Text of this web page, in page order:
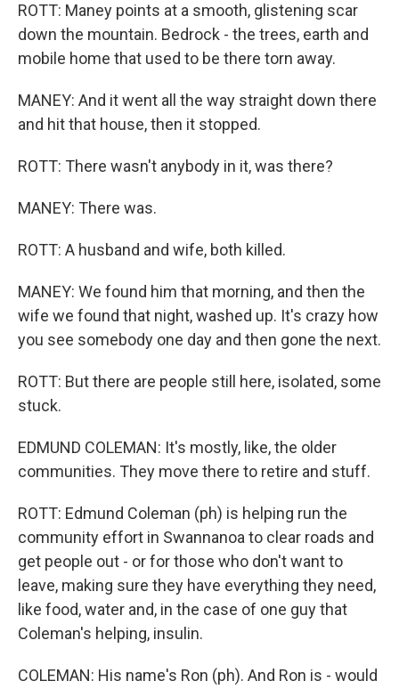
ROTT: Maney points at a smooth, glistening scar
down the mountain. Bedrock - the trees, earth and
mobile home that used to be there torn away.
MANEY: And it went all the way straight down there
and hit that house, then it stopped.
ROTT: There wasn't anybody in it, was there?
MANEY: There was.
ROTT: A husband and wife, both killed.
MANEY: We found him that morning, and then the
wife we found that night, washed up. It's crazy how
you see somebody one day and then gone the next.
ROTT: But there are people still here, isolated, some
stuck.
EDMUND COLEMAN: It's mostly, like, the older
communities. They move there to retire and stuff.
ROTT: Edmund Coleman (ph) is helping run the
community effort in Swannanoa to clear roads and
get people out - or for those who don't want to
leave, making sure they have everything they need,
like food, water and, in the case of one guy that
Coleman's helping, insulin.
COLEMAN: His name's Ron (ph). And Ron is - would